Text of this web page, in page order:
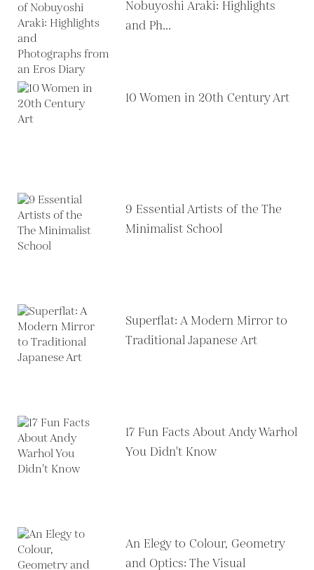
Nobuyoshi Araki: Highlights
and Ph...
10 Women in 20th Century Art
9 Essential Artists of the The
Minimalist School
Superflat: A Modern Mirror to
Traditional Japanese Art
17 Fun Facts About Andy Warhol
You Didn't Know
An Elegy to Colour, Geometry
and Optics: The Visual